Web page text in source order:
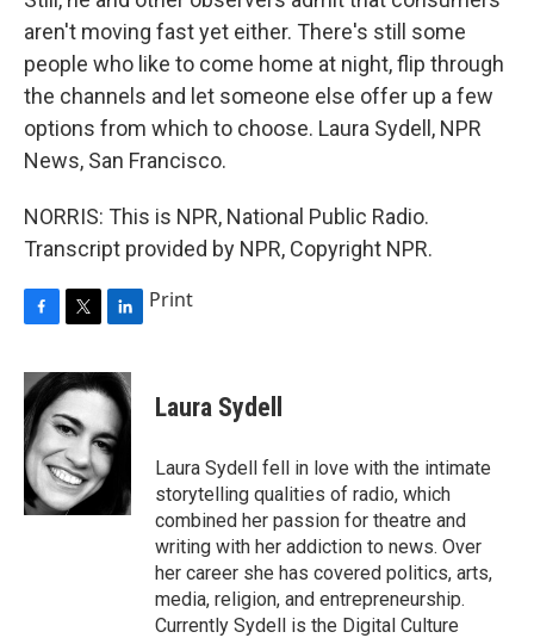
aren't moving fast yet either. There's still some
people who like to come home at night, flip through
the channels and let someone else offer up a few
options from which to choose. Laura Sydell, NPR
News, San Francisco.
NORRIS: This is NPR, National Public Radio.
Transcript provided by NPR, Copyright NPR.
c
e
b
o
o
k
i
t
t
e
r
n
k
e
d
I
n
Print
Laura Sydell
Laura Sydell fell in love with the intimate
storytelling qualities of radio, which
combined her passion for theatre and
writing with her addiction to news. Over
her career she has covered politics, arts,
media, religion, and entrepreneurship.
Currently Sydell is the Digital Culture